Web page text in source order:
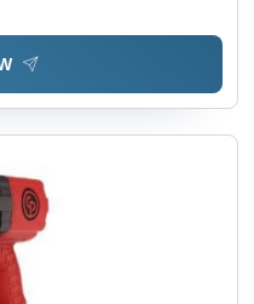
or Solvents